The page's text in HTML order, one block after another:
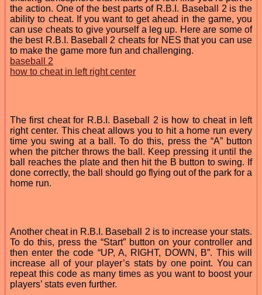
the action. One of the best parts of R.B.I. Baseball 2 is the
ability to cheat. If you want to get ahead in the game, you
can use cheats to give yourself a leg up. Here are some of
the best R.B.I. Baseball 2 cheats for NES that you can use
to make the game more fun and challenging.
baseball 2
how to cheat in left right center
The first cheat for R.B.I. Baseball 2 is how to cheat in left
right center. This cheat allows you to hit a home run every
time you swing at a ball. To do this, press the “A” button
when the pitcher throws the ball. Keep pressing it until the
ball reaches the plate and then hit the B button to swing. If
done correctly, the ball should go flying out of the park for a
home run.
Another cheat in R.B.I. Baseball 2 is to increase your stats.
To do this, press the “Start” button on your controller and
then enter the code “UP, A, RIGHT, DOWN, B”. This will
increase all of your player’s stats by one point. You can
repeat this code as many times as you want to boost your
players’ stats even further.